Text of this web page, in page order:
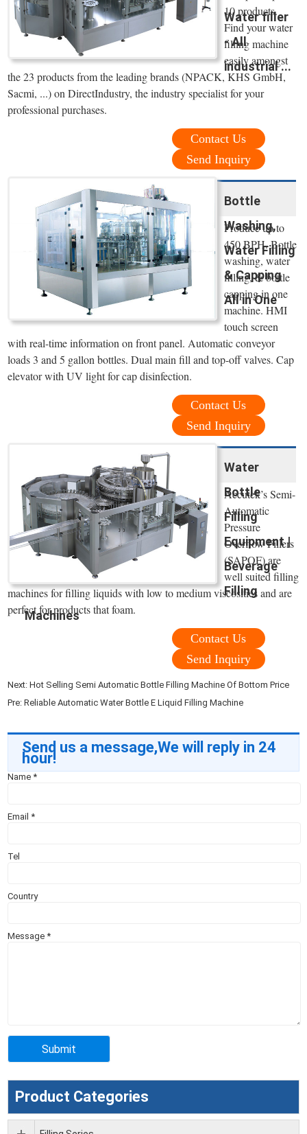
Water filler
- All
industrial ...
10 products.
Find your water
filling machine
easily amongst
the 23 products from the leading brands (NPACK, KHS GmbH,
Sacmi, ...) on DirectIndustry, the industry specialist for your
professional purchases.
Contact Us
Send Inquiry
Bottle
Washing,
Water Filling
& Capping
All in One
Produce up to
450 BPH. Bottle
washing, water
filling, & bottle
capping in one
machine. HMI
touch screen
with real-time information on front panel. Automatic conveyor
loads 3 and 5 gallon bottles. Dual main fill and top-off valves. Cap
elevator with UV light for cap disinfection.
Contact Us
Send Inquiry
Water
Bottle
Filling
Equipment |
Beverage
Filling
Machines
Accutek’s Semi-
Automatic
Pressure
Overflow Fillers
(SAPOF) are
well suited filling
machines for filling liquids with low to medium viscosities and are
perfect for products that foam.
Contact Us
Send Inquiry
Next:Hot Selling Semi Automatic Bottle Filling Machine Of Bottom Price
Pre:Reliable Automatic Water Bottle E Liquid Filling Machine
Send us a message,We will reply in 24
hour!
Name*
Email*
Tel
Country
Message*
Product Categories